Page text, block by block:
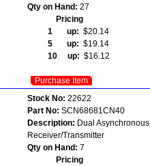
Qty on Hand: 27
Pricing
1 up: $20.14
5 up: $19.14
10 up: $16.12
Purchase Item
Stock No: 22622
Part No: SCN68681CN40
Description: Dual Asynchronous
Receiver/Transmitter
Qty on Hand: 7
Pricing